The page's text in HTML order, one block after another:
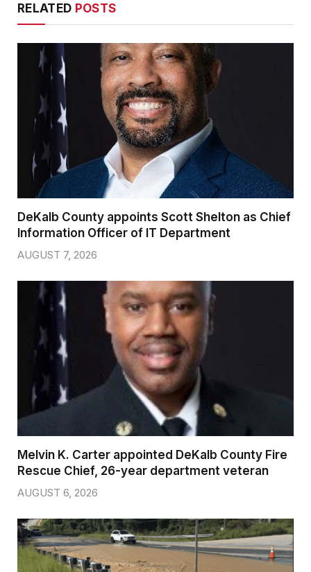
RELATED POSTS
DeKalb County appoints Scott Shelton as Chief
Information Officer of IT Department
AUGUST 7, 2026
Melvin K. Carter appointed DeKalb County Fire
Rescue Chief, 26-year department veteran
AUGUST 6, 2026